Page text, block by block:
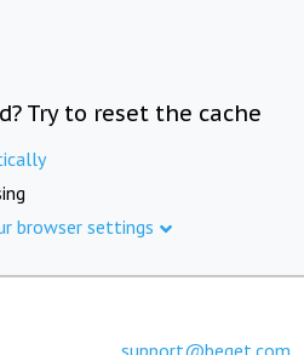
Try to reset the cache
browser settings
support@beget.com